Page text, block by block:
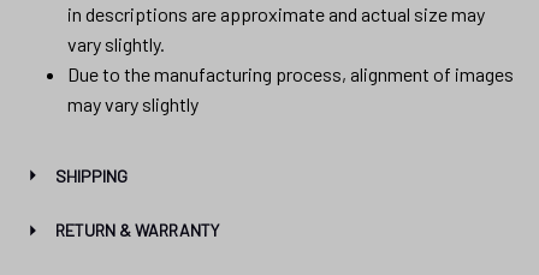
in descriptions are approximate and actual size may
vary slightly.
Due to the manufacturing process, alignment of images
may vary slightly
SHIPPING
RETURN & WARRANTY